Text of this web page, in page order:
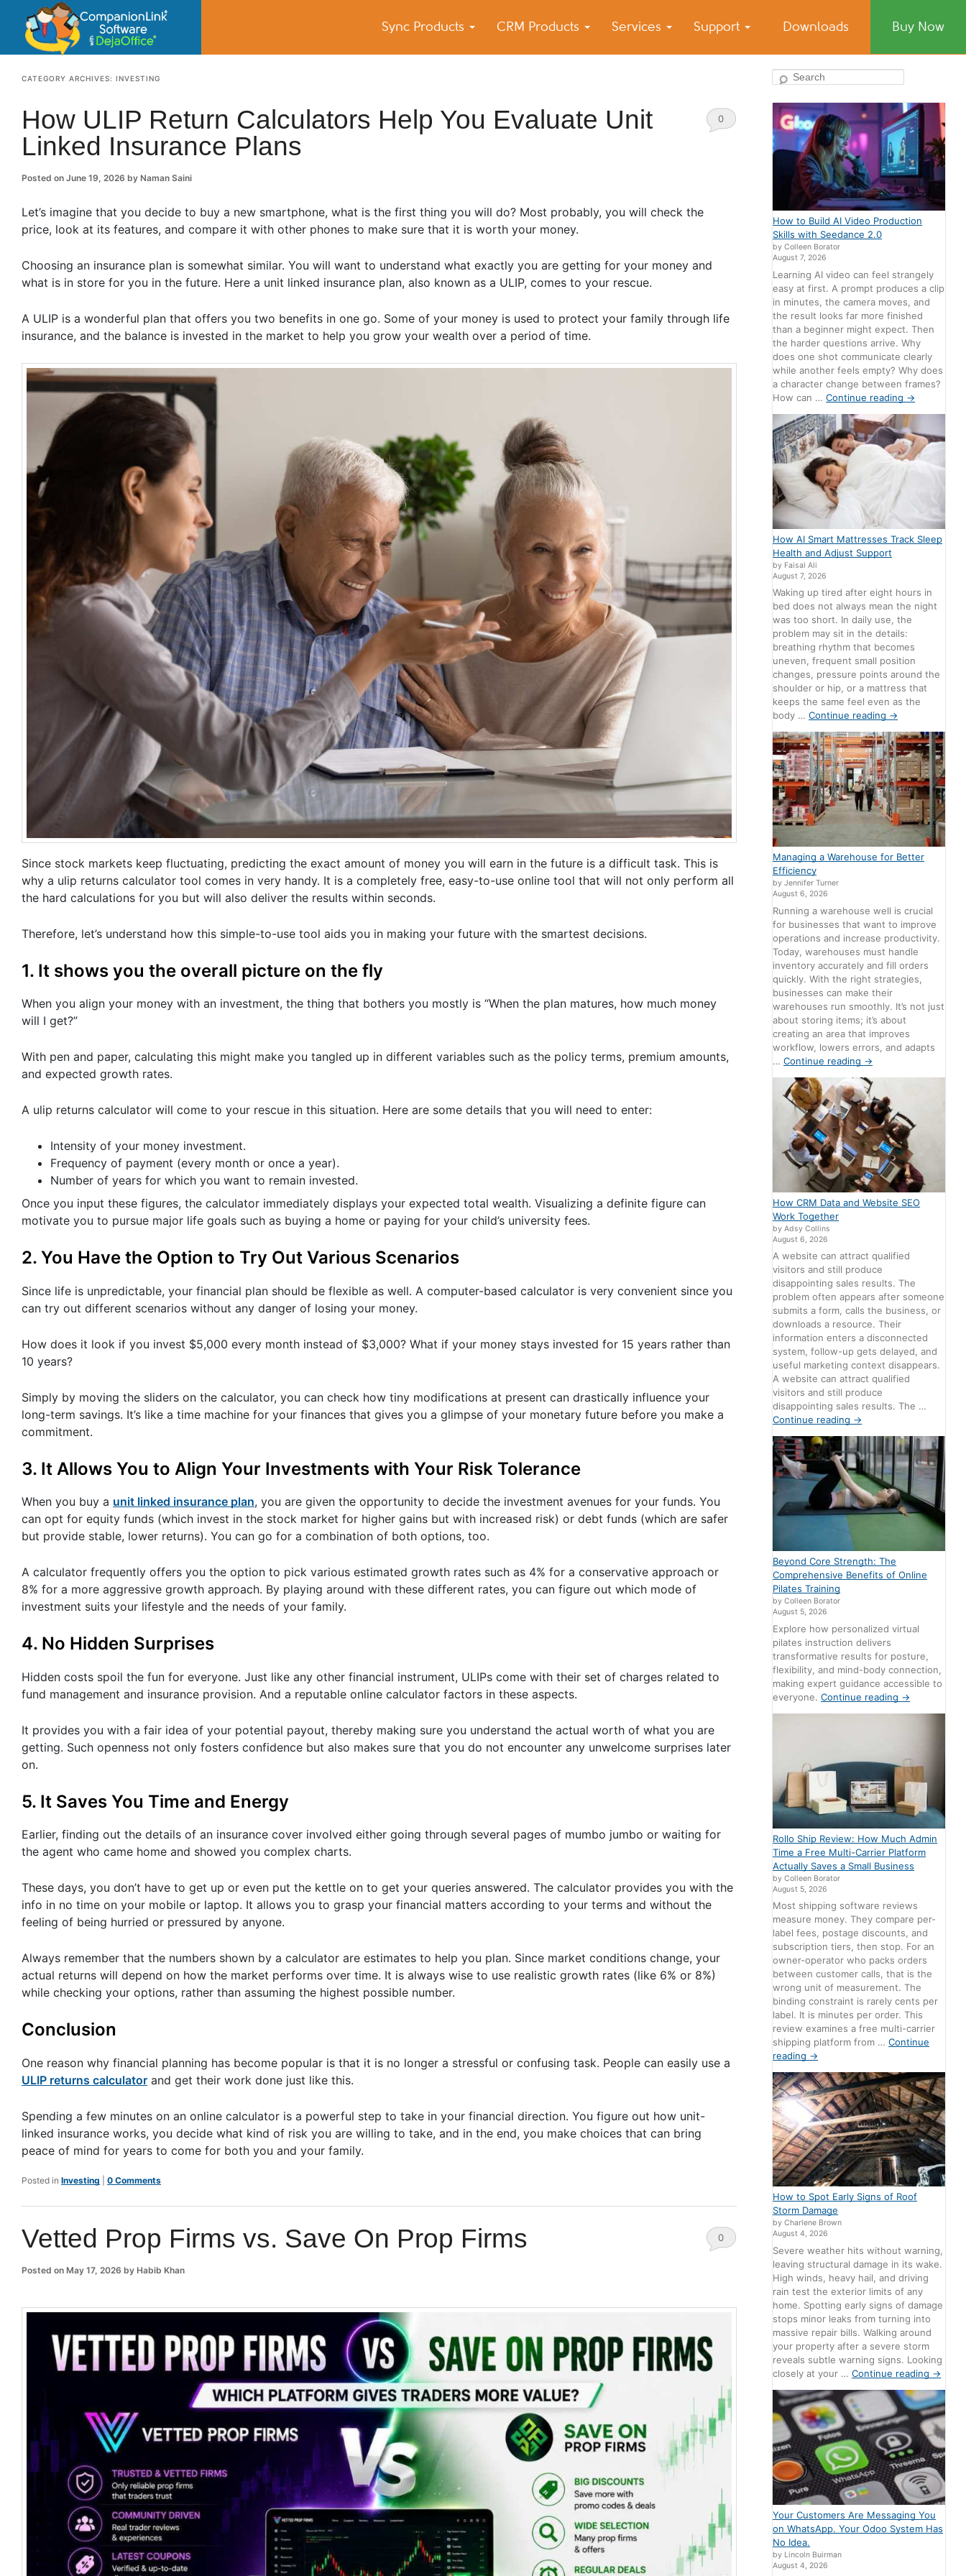
Sync Products CRM Products Services Support Downloads Buy Now
CompanionLink Blog
Small Business Productivity, Tools and Tips – Android and iPhone Sync
CATEGORY ARCHIVES: INVESTING
How ULIP Return Calculators Help You Evaluate Unit
Linked Insurance Plans
Posted on June 19, 2026 by Naman Saini
0
Let’s imagine that you decide to buy a new smartphone, what is the first thing you will do? Most probably, you will check the
price, look at its features, and compare it with other phones to make sure that it is worth your money.
Choosing an insurance plan is somewhat similar. You will want to understand what exactly you are getting for your money and
what is in store for you in the future. Here a unit linked insurance plan, also known as a ULIP, comes to your rescue.
A ULIP is a wonderful plan that offers you two benefits in one go. Some of your money is used to protect your family through life
insurance, and the balance is invested in the market to help you grow your wealth over a period of time.
Since stock markets keep fluctuating, predicting the exact amount of money you will earn in the future is a difficult task. This is
why a ulip returns calculator tool comes in very handy. It is a completely free, easy-to-use online tool that will not only perform all
the hard calculations for you but will also deliver the results within seconds.
Therefore, let’s understand how this simple-to-use tool aids you in making your future with the smartest decisions.
1. It shows you the overall picture on the fly
When you align your money with an investment, the thing that bothers you mostly is “When the plan matures, how much money
will I get?”
With pen and paper, calculating this might make you tangled up in different variables such as the policy terms, premium amounts,
and expected growth rates.
A ulip returns calculator will come to your rescue in this situation. Here are some details that you will need to enter:
Intensity of your money investment.
Frequency of payment (every month or once a year).
Number of years for which you want to remain invested.
Once you input these figures, the calculator immediately displays your expected total wealth. Visualizing a definite figure can
motivate you to pursue major life goals such as buying a home or paying for your child’s university fees.
2. You Have the Option to Try Out Various Scenarios
Since life is unpredictable, your financial plan should be flexible as well. A computer-based calculator is very convenient since you
can try out different scenarios without any danger of losing your money.
How does it look if you invest $5,000 every month instead of $3,000? What if your money stays invested for 15 years rather than
10 years?
Simply by moving the sliders on the calculator, you can check how tiny modifications at present can drastically influence your
long-term savings. It’s like a time machine for your finances that gives you a glimpse of your monetary future before you make a
commitment.
3. It Allows You to Align Your Investments with Your Risk Tolerance
When you buy a unit linked insurance plan, you are given the opportunity to decide the investment avenues for your funds. You
can opt for equity funds (which invest in the stock market for higher gains but with increased risk) or debt funds (which are safer
but provide stable, lower returns). You can go for a combination of both options, too.
A calculator frequently offers you the option to pick various estimated growth rates such as 4% for a conservative approach or
8% for a more aggressive growth approach. By playing around with these different rates, you can figure out which mode of
investment suits your lifestyle and the needs of your family.
4. No Hidden Surprises
Hidden costs spoil the fun for everyone. Just like any other financial instrument, ULIPs come with their set of charges related to
fund management and insurance provision. And a reputable online calculator factors in these aspects.
It provides you with a fair idea of your potential payout, thereby making sure you understand the actual worth of what you are
getting. Such openness not only fosters confidence but also makes sure that you do not encounter any unwelcome surprises later
on.
5. It Saves You Time and Energy
Earlier, finding out the details of an insurance cover involved either going through several pages of mumbo jumbo or waiting for
the agent who came home and showed you complex charts.
These days, you don’t have to get up or even put the kettle on to get your queries answered. The calculator provides you with the
info in no time on your mobile or laptop. It allows you to grasp your financial matters according to your terms and without the
feeling of being hurried or pressured by anyone.
Always remember that the numbers shown by a calculator are estimates to help you plan. Since market conditions change, your
actual returns will depend on how the market performs over time. It is always wise to use realistic growth rates (like 6% or 8%)
while checking your options, rather than assuming the highest possible number.
Conclusion
One reason why financial planning has become popular is that it is no longer a stressful or confusing task. People can easily use a
ULIP returns calculator and get their work done just like this.
Spending a few minutes on an online calculator is a powerful step to take in your financial direction. You figure out how unit-
linked insurance works, you decide what kind of risk you are willing to take, and in the end, you make choices that can bring
peace of mind for years to come for both you and your family.
Posted in Investing 0 Comments
Vetted Prop Firms vs. Save On Prop Firms
Posted on May 17, 2026 by Habib Khan
0
Search
How to Build AI Video Production
Skills with Seedance 2.0
by Colleen Borator
August 7, 2026
Learning AI video can feel strangely
easy at first. A prompt produces a clip
in minutes, the camera moves, and
the result looks far more finished
than a beginner might expect. Then
the harder questions arrive. Why
does one shot communicate clearly
while another feels empty? Why does
a character change between frames?
How can …Continue reading →
How AI Smart Mattresses Track Sleep
Health and Adjust Support
by Faisal Ali
August 7, 2026
Waking up tired after eight hours in
bed does not always mean the night
was too short. In daily use, the
problem may sit in the details:
breathing rhythm that becomes
uneven, frequent small position
changes, pressure points around the
shoulder or hip, or a mattress that
keeps the same feel even as the
body …Continue reading →
Managing a Warehouse for Better
Efficiency
by Jennifer Turner
August 6, 2026
Running a warehouse well is crucial
for businesses that want to improve
operations and increase productivity.
Today, warehouses must handle
inventory accurately and fill orders
quickly. With the right strategies,
businesses can make their
warehouses run smoothly. It’s not just
about storing items; it’s about
creating an area that improves
workflow, lowers errors, and adapts
…Continue reading →
How CRM Data and Website SEO
Work Together
by Adsy Collins
August 6, 2026
A website can attract qualified
visitors and still produce
disappointing sales results. The
problem often appears after someone
submits a form, calls the business, or
downloads a resource. Their
information enters a disconnected
system, follow-up gets delayed, and
useful marketing context disappears.
A website can attract qualified
visitors and still produce
disappointing sales results. The …
Continue reading →
Beyond Core Strength: The
Comprehensive Benefits of Online
Pilates Training
by Colleen Borator
August 5, 2026
Explore how personalized virtual
pilates instruction delivers
transformative results for posture,
flexibility, and mind-body connection,
making expert guidance accessible to
everyone.Continue reading →
Rollo Ship Review: How Much Admin
Time a Free Multi-Carrier Platform
Actually Saves a Small Business
by Colleen Borator
August 5, 2026
Most shipping software reviews
measure money. They compare per-
label fees, postage discounts, and
subscription tiers, then stop. For an
owner-operator who packs orders
between customer calls, that is the
wrong unit of measurement. The
binding constraint is rarely cents per
label. It is minutes per order. This
review examines a free multi-carrier
shipping platform from …Continue
reading →
How to Spot Early Signs of Roof
Storm Damage
by Charlene Brown
August 4, 2026
Severe weather hits without warning,
leaving structural damage in its wake.
High winds, heavy hail, and driving
rain test the exterior limits of any
home. Spotting early signs of damage
stops minor leaks from turning into
massive repair bills. Walking around
your property after a severe storm
reveals subtle warning signs. Looking
closely at your …Continue reading →
Your Customers Are Messaging You
on WhatsApp. Your Odoo System Has
No Idea.
by Lincoln Buirman
August 4, 2026